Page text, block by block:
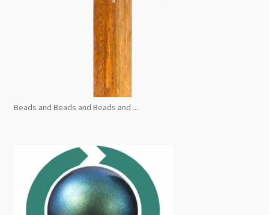
Beads and Beads and Beads and ...